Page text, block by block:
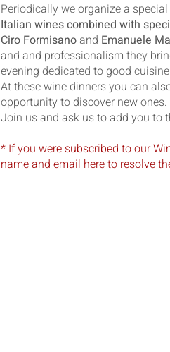
Periodically we organize a
Italian wines combined with
Ciro Formisanoand Emanuele
and and professionalism they
evening dedicated to good
At these wine dinners you can
opportunity to discover new ones.
Join us and ask us to add you to
* If you were subscribed to our
name and email here to resolve